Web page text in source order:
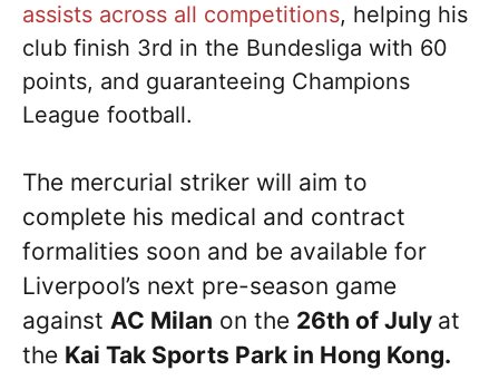
assists across all competitions, helping his
club finish 3rd in the Bundesliga with 60
points, and guaranteeing Champions
League football.
The mercurial striker will aim to
complete his medical and contract
formalities soon and be available for
Liverpool’s next pre-season game
against AC Milan on the 26th of July at
the Kai Tak Sports Park in Hong Kong.